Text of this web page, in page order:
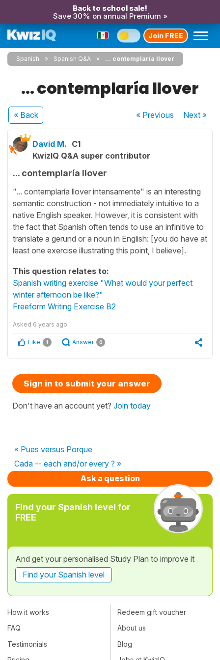
Back to school sale!
Save 30% on annual Premium »
Join FREE
Spanish Spanish Q&A ... contemplaría llover
... contemplaría llover
« Back « Previous Next»
David M. C1
KwizIQ Q&A super contributor
... contemplaría llover
"... contemplaría llover intensamente" is an interesting
semantic construction - not immediately intuitive to a
native English speaker. However, it is consistent with
the fact that Spanish often tends to use an infinitive to
translate a gerund or a noun in English: [you do have at
least one exercise illustrating this point, I believe].
This question relates to:
Spanish writing exercise "What would your perfect
winter afternoon be like?"
Freeform Writing Exercise B2
Asked 6 years ago
Like 1 Answer 0
Sign in to submit your answer
Don't have an account yet? Join today
« Pues versus Porque
Cada -- each and/or every ? »
Ask a question
Find your Spanish level for
FREE
And get your personalised Study Plan to improve it
Find your Spanish level
How it works
FAQ
Testimonials
Redeem gift voucher
About us
Blog